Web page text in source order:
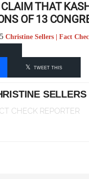
CLAIM THAT
OF 13
Christine Sellers | Fact
TWEET THIS
SELLERS
CHECK REPORTER